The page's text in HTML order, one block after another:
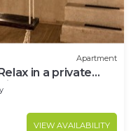
Apartment
in a private
from 3
TV's, and stay
dining, and
VIEW AVAILABILITY